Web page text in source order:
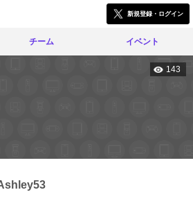
新規登録・ログイン
チーム イベント
143